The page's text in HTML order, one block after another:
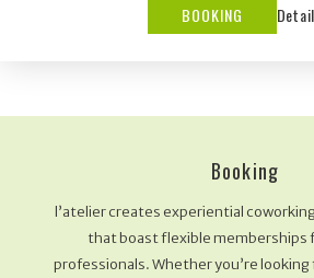
BOOKING
Booking
l’atelier creates experiential
that boast flexible memberships
professionals. Whether you’re